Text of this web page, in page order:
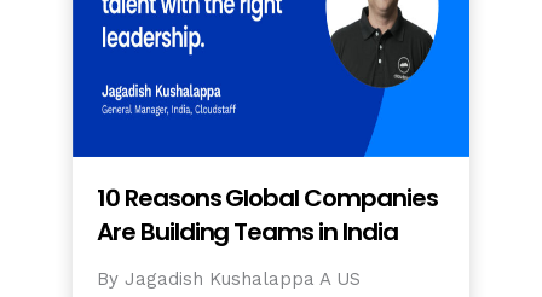
10 Reasons Global Companies
Are Building Teams in India
By Jagadish Kushalappa A US